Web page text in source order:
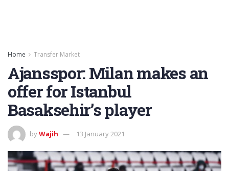
Home Transfer Market
Ajansspor: Milan makes an
offer for Istanbul
Basaksehir’s player
byWajih 13 January 2021